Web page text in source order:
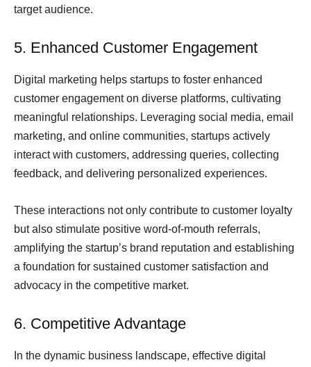
target audience.
5. Enhanced Customer Engagement
Digital marketing helps startups to foster enhanced
customer engagement on diverse platforms, cultivating
meaningful relationships. Leveraging social media, email
marketing, and online communities, startups actively
interact with customers, addressing queries, collecting
feedback, and delivering personalized experiences.
These interactions not only contribute to customer loyalty
but also stimulate positive word-of-mouth referrals,
amplifying the startup’s brand reputation and establishing
a foundation for sustained customer satisfaction and
advocacy in the competitive market.
6. Competitive Advantage
In the dynamic business landscape, effective digital